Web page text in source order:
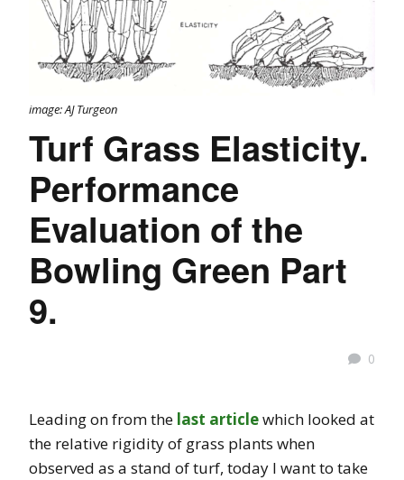
image: AJ Turgeon
Turf Grass Elasticity.
Performance
Evaluation of the
Bowling Green Part
9.
0
Leading on from the last articlewhich looked at
the relative rigidity of grass plants when
observed as a stand of turf, today I want to take